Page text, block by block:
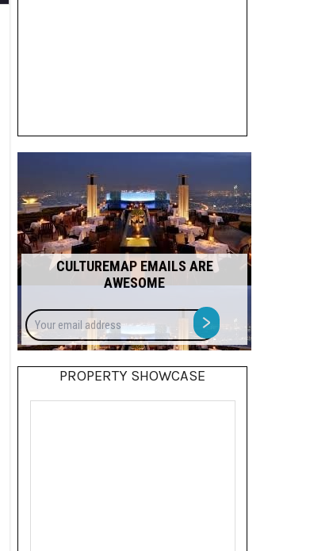
CULTUREMAP EMAILS ARE
AWESOME
Your
email
address
>
PROPERTY SHOWCASE